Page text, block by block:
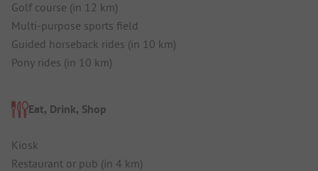
Golf course (in 12 km)
Multi-purpose sports field
Guided horseback rides (in 10 km)
Pony rides (in 10 km)
Eat, Drink, Shop
Kiosk
Restaurant or pub (in 4 km)